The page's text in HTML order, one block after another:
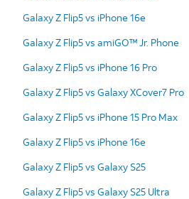
Galaxy Z Flip5 vs iPhone 16e
Galaxy Z Flip5 vs amiGO™ Jr. Phone
Galaxy Z Flip5 vs iPhone 16 Pro
Galaxy Z Flip5 vs Galaxy XCover7 Pro
Galaxy Z Flip5 vs iPhone 15 Pro Max
Galaxy Z Flip5 vs iPhone 16e
Galaxy Z Flip5 vs Galaxy S25
Galaxy Z Flip5 vs Galaxy S25 Ultra